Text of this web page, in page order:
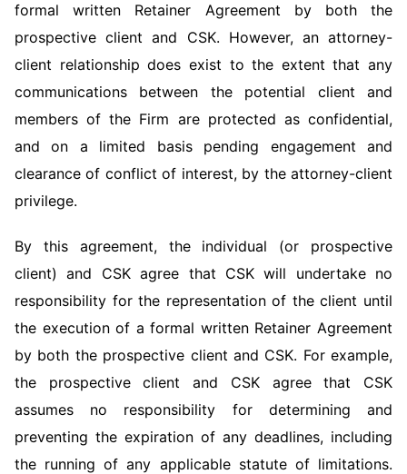
formal written Retainer Agreement by both the
prospective client and CSK. However, an attorney-
client relationship does exist to the extent that any
communications between the potential client and
members of the Firm are protected as confidential,
and on a limited basis pending engagement and
clearance of conflict of interest, by the attorney-client
privilege.
By this agreement, the individual (or prospective
client) and CSK agree that CSK will undertake no
responsibility for the representation of the client until
the execution of a formal written Retainer Agreement
by both the prospective client and CSK. For example,
the prospective client and CSK agree that CSK
assumes no responsibility for determining and
preventing the expiration of any deadlines, including
the running of any applicable statute of limitations.